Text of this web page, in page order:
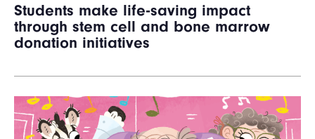
Students make life-saving impact
through stem cell and bone marrow
donation initiatives